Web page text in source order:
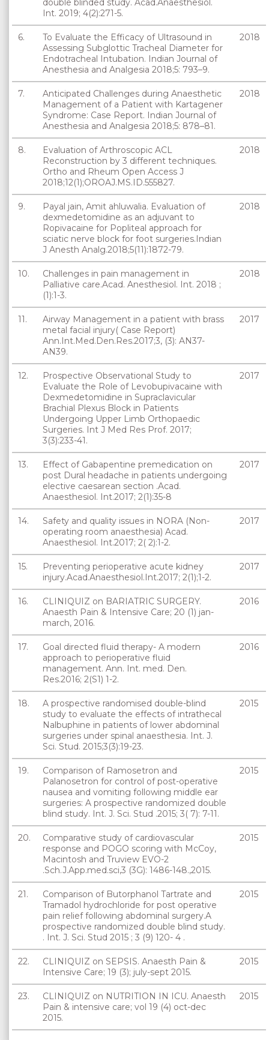
double blinded study. Acad.Anaesthesiol.
Int. 2019; 4(2):271-5.
6.
To Evaluate the Efficacy of Ultrasound in
Assessing Subglottic Tracheal Diameter for
Endotracheal Intubation. Indian Journal of
Anesthesia and Analgesia 2018;5: 793–9.
2018
7.
Anticipated Challenges during Anaesthetic
Management of a Patient with Kartagener
Syndrome: Case Report. Indian Journal of
Anesthesia and Analgesia 2018;5: 878–81.
2018
8.
Evaluation of Arthroscopic ACL
Reconstruction by 3 different techniques.
Ortho and Rheum Open Access J
2018;12(1);OROAJ.MS.ID.555827.
2018
9.
Payal jain, Amit ahluwalia. Evaluation of
dexmedetomidine as an adjuvant to
Ropivacaine for Popliteal approach for
sciatic nerve block for foot surgeries.Indian
J Anesth Analg.2018;5(11):1872-79.
2018
10.
Challenges in pain management in
Palliative care.Acad. Anesthesiol. Int. 2018 ;
(1):1-3.
2018
11.
Airway Management in a patient with brass
metal facial injury( Case Report)
Ann.Int.Med.Den.Res.2017;3, (3): AN37-
AN39.
2017
12.
Prospective Observational Study to
Evaluate the Role of Levobupivacaine with
Dexmedetomidine in Supraclavicular
Brachial Plexus Block in Patients
Undergoing Upper Limb Orthopaedic
Surgeries. Int J Med Res Prof. 2017;
3(3):233-41.
2017
13.
Effect of Gabapentine premedication on
post Dural headache in patients undergoing
elective caesarean section .Acad.
Anaesthesiol. Int.2017; 2(1):35-8
2017
14.
Safety and quality issues in NORA (Non-
operating room anaesthesia) Acad.
Anaesthesiol. Int.2017; 2( 2):1-2.
2017
15.
Preventing perioperative acute kidney
injury.Acad.Anaesthesiol.Int.2017; 2(1);1-2.
2017
16.
CLINIQUIZ on BARIATRIC SURGERY.
Anaesth Pain & Intensive Care; 20 (1) jan-
march, 2016.
2016
17.
Goal directed fluid therapy- A modern
approach to perioperative fluid
management. Ann. Int. med. Den.
Res.2016; 2(S1) 1-2.
2016
18.
A prospective randomised double-blind
study to evaluate the effects of intrathecal
Nalbuphine in patients of lower abdominal
surgeries under spinal anaesthesia. Int. J.
Sci. Stud. 2015;3(3):19-23.
2015
19.
Comparison of Ramosetron and
Palanosetron for control of post-operative
nausea and vomiting following middle ear
surgeries: A prospective randomized double
blind study. Int. J. Sci. Stud .2015; 3( 7): 7-11.
2015
20.
Comparative study of cardiovascular
response and POGO scoring with McCoy,
Macintosh and Truview EVO-2
.Sch.J.App.med.sci,3 (3G): 1486-148.,2015.
2015
21.
Comparison of Butorphanol Tartrate and
Tramadol hydrochloride for post operative
pain relief following abdominal surgery.A
prospective randomized double blind study.
. Int. J. Sci. Stud 2015 ; 3 (9) 120- 4 .
2015
22.
CLINIQUIZ on SEPSIS. Anaesth Pain &
Intensive Care; 19 (3); july-sept 2015.
2015
23.
CLINIQUIZ on NUTRITION IN ICU. Anaesth
Pain & intensive care; vol 19 (4) oct-dec
2015.
2015